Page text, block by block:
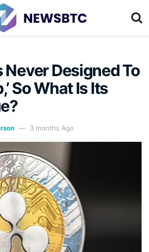
Never Designed To
So What Is Its
3 months Ago